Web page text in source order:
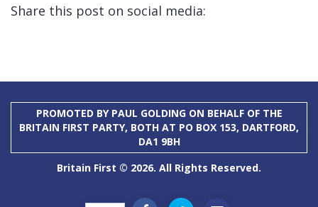
Share this post on social media:
PROMOTED BY PAUL GOLDING ON BEHALF OF THE
BRITAIN FIRST PARTY, BOTH AT PO BOX 153, DARTFORD,
DA1 9BH
Britain First © 2026. All Rights Reserved.